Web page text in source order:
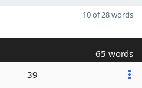
10 of 28 words
65 words
39